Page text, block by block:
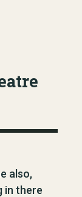
also,
in there